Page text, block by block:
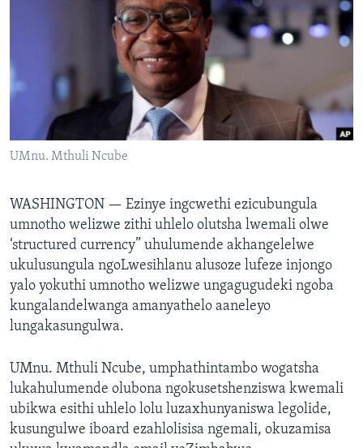
UMnu. Mthuli Ncube
WASHINGTON — Ezinye ingcwethi ezicubungula
umnotho welizwe zithi uhlelo olutsha lwemali olwe
‘structured currency” uhulumende akhangelelwe
ukulusungula ngoLwesihlanu alusoze lufeze injongo
yalo yokuthi umnotho welizwe ungagugudeki ngoba
kungalandelwanga amanyathelo aaneleyo
lungakasungulwa.
UMnu. Mthuli Ncube, umphathintambo wogatsha
lukahulumende olubona ngokusetshenziswa kwemali
ubikwa esithi uhlelo lolu luzaxhunyaniswa legolide,
kusungulwe iboard ezahlolisisa ngemali, okuzamisa